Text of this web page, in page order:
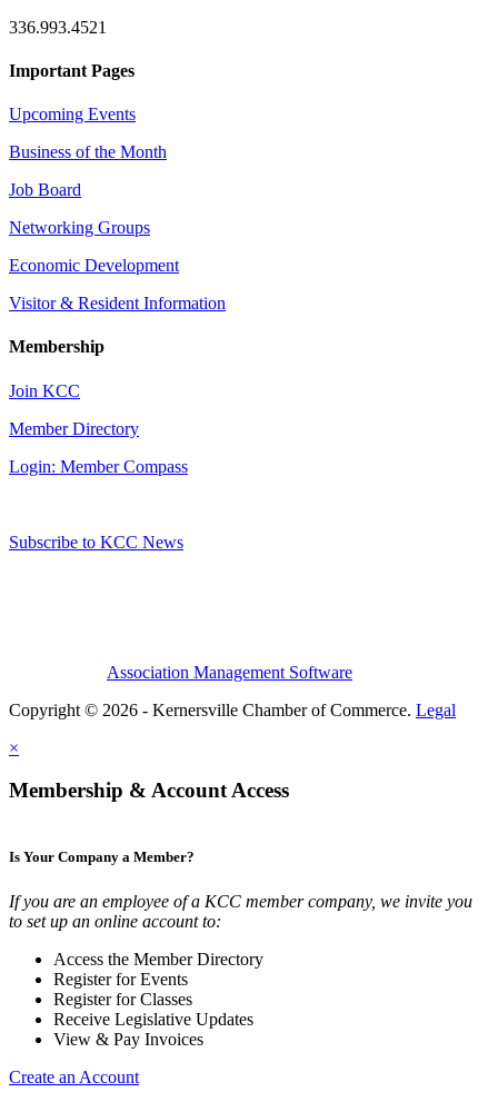
336.993.4521
Important Pages
Upcoming Events
Business of the Month
Job Board
Networking Groups
Economic Development
Visitor & Resident Information
Membership
Join KCC
Member Directory
Login: Member Compass
Subscribe to KCC News
Association Management Software
Copyright © 2026 - Kernersville Chamber of Commerce. Legal
×
Membership & Account Access
Is Your Company a Member?
If you are an employee of a KCC member company, we invite you
to set up an online account to:
Access the Member Directory
Register for Events
Register for Classes
Receive Legislative Updates
View & Pay Invoices
Create an Account